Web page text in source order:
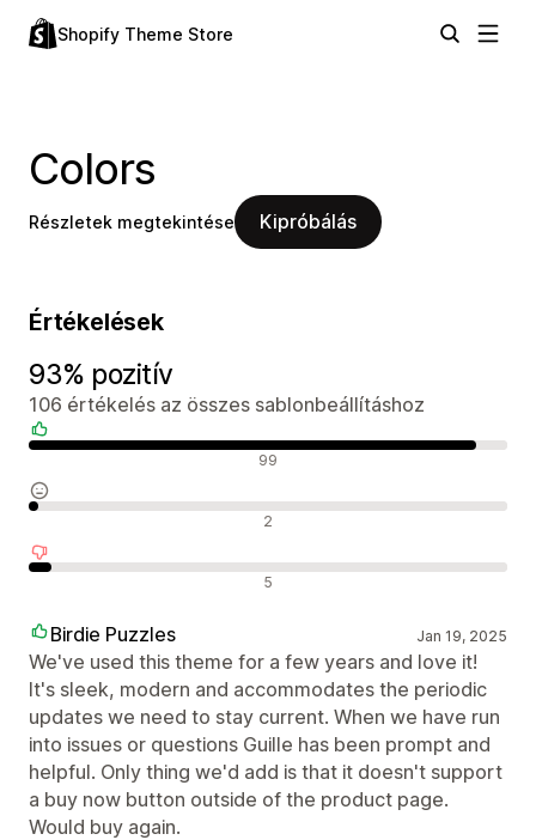
Shopify Theme Store
Colors
Részletek megtekintése Kipróbálás
Értékelések
93% pozitív
106 értékelés az összes sablonbeállításhoz
99
2
5
Birdie Puzzles Jan 19, 2025
We've used this theme for a few years and love it!
It's sleek, modern and accommodates the periodic
updates we need to stay current. When we have run
into issues or questions Guille has been prompt and
helpful. Only thing we'd add is that it doesn't support
a buy now button outside of the product page.
Would buy again.